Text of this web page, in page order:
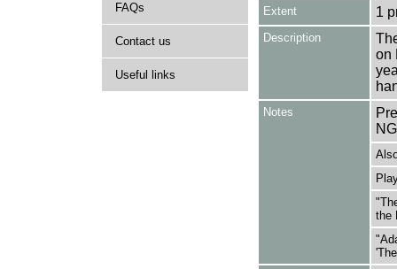
FAQs
Contact us
Useful links
Extent 1
Description
on
Notes
the